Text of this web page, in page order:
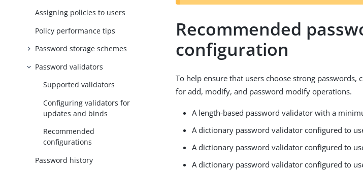
Assigning policies to users
Policy performance tips
Password storage schemes
Password validators
Supported validators
Configuring validators for
updates and binds
Recommended
configurations
Password history
Recommended
configuration
To help ensure that users choose strong
for add, modify, and password modify operations.
A length-based password validator with a
A dictionary password validator configured to
A dictionary password validator configured to
A dictionary password validator configured to